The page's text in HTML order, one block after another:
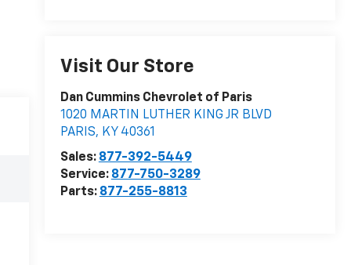
Visit Our Store
Dan Cummins Chevrolet of Paris
1020 MARTIN LUTHER KING JR BLVD
PARIS, KY 40361
Sales: 877-392-5449
Service: 877-750-3289
Parts: 877-255-8813